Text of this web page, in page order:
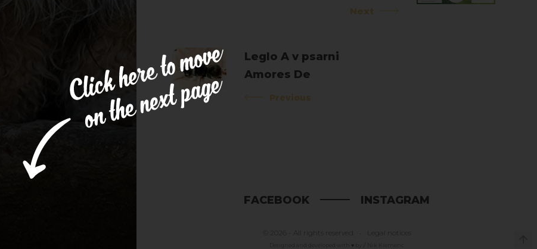
Next
Leglo A v psarni
Amores De
Clementis
Previous
FACEBOOK INSTAGRAM
© 2026 - All rights reserved Legal notices
Designed and developed with ♥ by // Nik Klemenc